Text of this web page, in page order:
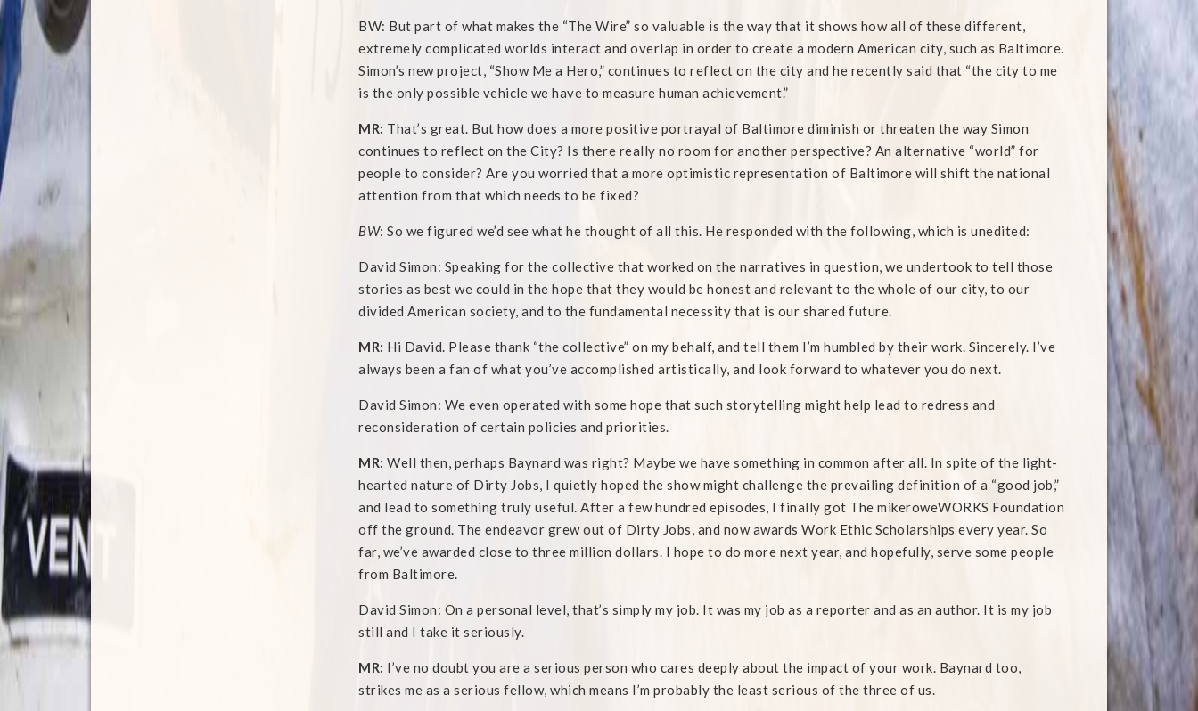
BW: But part of what makes the “The Wire” so valuable is the way that it shows how all of these different,
extremely complicated worlds interact and overlap in order to create a modern American city, such as Baltimore.
Simon’s new project, “Show Me a Hero,” continues to reflect on the city and he recently said that “the city to me
is the only possible vehicle we have to measure human achievement.”
MR: That’s great. But how does a more positive portrayal of Baltimore diminish or threaten the way Simon
continues to reflect on the City? Is there really no room for another perspective? An alternative “world” for
people to consider? Are you worried that a more optimistic representation of Baltimore will shift the national
attention from that which needs to be fixed?
BW: So we figured we’d see what he thought of all this. He responded with the following, which is unedited:
David Simon: Speaking for the collective that worked on the narratives in question, we undertook to tell those
stories as best we could in the hope that they would be honest and relevant to the whole of our city, to our
divided American society, and to the fundamental necessity that is our shared future.
MR: Hi David. Please thank “the collective” on my behalf, and tell them I’m humbled by their work. Sincerely. I’ve
always been a fan of what you’ve accomplished artistically, and look forward to whatever you do next.
David Simon: We even operated with some hope that such storytelling might help lead to redress and
reconsideration of certain policies and priorities.
MR: Well then, perhaps Baynard was right? Maybe we have something in common after all. In spite of the light-
hearted nature of Dirty Jobs, I quietly hoped the show might challenge the prevailing definition of a “good job,”
and lead to something truly useful. After a few hundred episodes, I finally got The mikeroweWORKS Foundation
off the ground. The endeavor grew out of Dirty Jobs, and now awards Work Ethic Scholarships every year. So
far, we’ve awarded close to three million dollars. I hope to do more next year, and hopefully, serve some people
from Baltimore.
David Simon: On a personal level, that’s simply my job. It was my job as a reporter and as an author. It is my job
still and I take it seriously.
MR: I’ve no doubt you are a serious person who cares deeply about the impact of your work. Baynard too,
strikes me as a serious fellow, which means I’m probably the least serious of the three of us.